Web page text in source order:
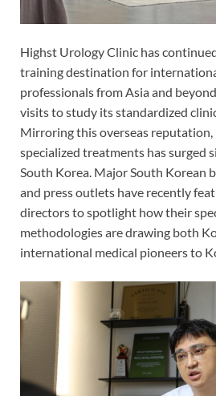
Highst Urology Clinic has
training destination for
professionals from Asia and
visits to study its standardized
Mirroring this overseas reputation,
specialized treatments has surged
South Korea. Major South Korean
and press outlets have recently
directors to spotlight how their
methodologies are drawing both
international medical pioneers to